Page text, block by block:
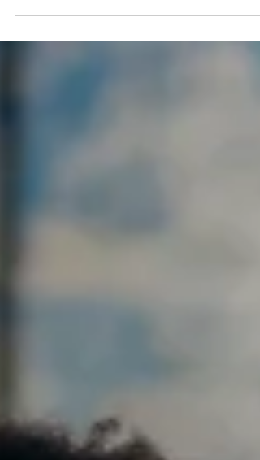
writing and books in public.